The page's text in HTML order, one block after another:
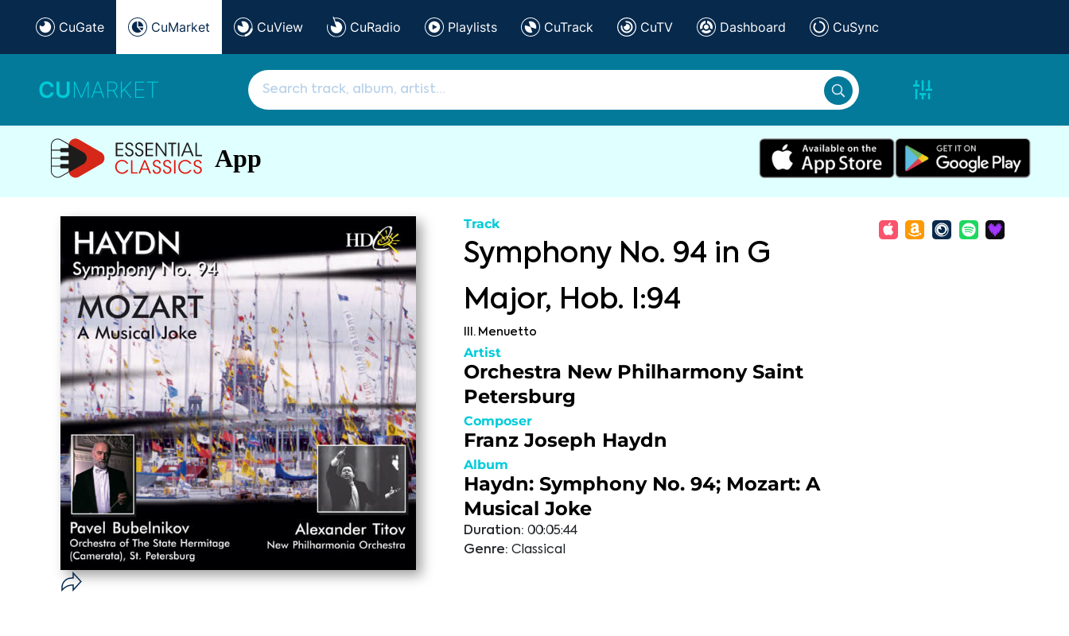
CuGate CuMarket CuView CuRadio Playlists CuTrack CuTV Dashboard CuSync
CUMARKET
App
Track
Symphony No. 94 in G
Major, Hob. I:94
III. Menuetto
Artist
Orchestra New Philharmony Saint
Petersburg
Composer
Franz Joseph Haydn
Album
Haydn: Symphony No. 94; Mozart: A
Musical Joke
Duration: 00:05:44
Genre: Classical